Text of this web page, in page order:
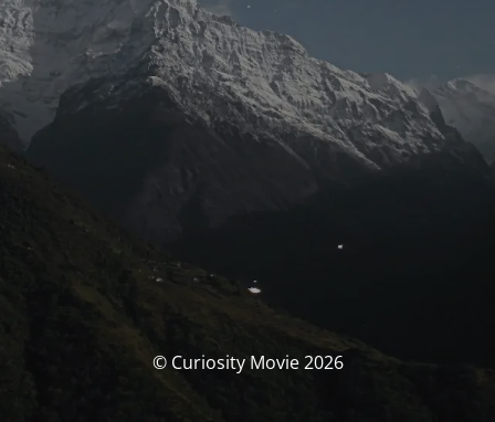
© Curiosity Movie 2026